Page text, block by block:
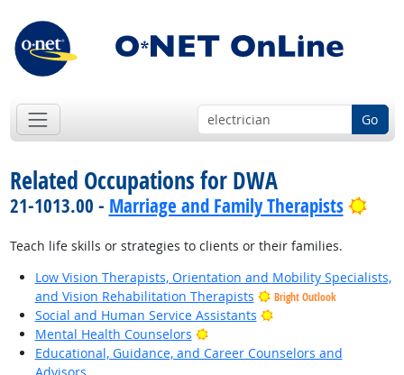
Go
Related Occupations for DWA
21-1013.00 - Marriage and Family Therapists
Teach life skills or strategies to clients or their families.
Low Vision Therapists, Orientation and Mobility Specialists,
and Vision Rehabilitation Therapists
Bright Outlook
Social and Human Service Assistants
Bright Outlook
Mental Health Counselors
Bright Outlook
Educational, Guidance, and Career Counselors and